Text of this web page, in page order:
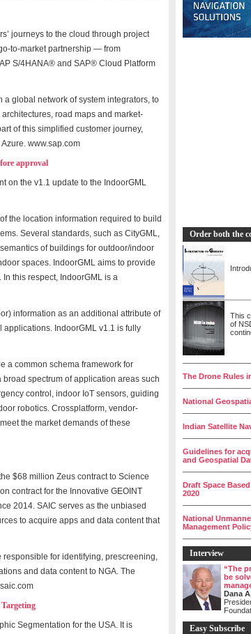
journeys to the cloud through project
to-market partnership — from
S/4HANA® and SAP® Cloud Platform
global network of system integrators, to
road maps and market-
of this simplified customer journey,
www.sap.com
approval
on the v1.1 update to the IndoorGML
the location information required to build
Several standards, such as CityGML,
of buildings for outdoor/indoor
spaces. IndoorGML aims to provide
this respect, IndoorGML is a
information as an additional attribute of
IndoorGML v1.1 is fully
a common schema framework for
spectrum of application areas such
control, indoor IoT sensors, guiding
robotics. Crossplatform, vendor-
the market demands of these
$68 million Zeus contract to Science
contract for the Innovative GEOINT
2014. SAIC serves as the unbiased
to acquire apps and data content that
responsible for identifying, prescreening,
and data content to NGA. The
Segmentation for the USA. It is
Order both the
This
of
The Drone Rules
National
Indian Satellite
Guidelines for
and Geospatial
Draft Space
2020
National
Management
Interview
“The
be
Dana
Easy Subscribe